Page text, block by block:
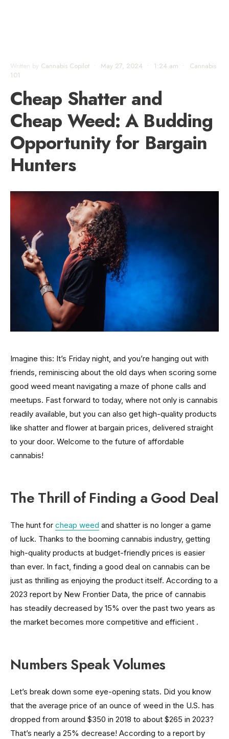
Written by Cannabis Copilot May 27, 2024 • 1:24 am •
Cannabis
101
Cheap Shatter and
Cheap Weed: A Budding
Opportunity for Bargain
Hunters
Imagine this: It’s Friday night, and you’re hanging out with
friends, reminiscing about the old days when scoring some
good weed meant navigating a maze of phone calls and
meetups. Fast forward to today, where not only is cannabis
readily available, but you can also get high-quality products
like shatter and flower at bargain prices, delivered straight
to your door. Welcome to the future of affordable
cannabis!
The Thrill of Finding a Good Deal
The hunt for cheap weed and shatter is no longer a game
of luck. Thanks to the booming cannabis industry, getting
high-quality products at budget-friendly prices is easier
than ever. In fact, finding a good deal on cannabis can be
just as thrilling as enjoying the product itself. According to a
2023 report by New Frontier Data, the price of cannabis
has steadily decreased by 15% over the past two years as
the market becomes more competitive and efficient .
Numbers Speak Volumes
Let’s break down some eye-opening stats. Did you know
that the average price of an ounce of weed in the U.S. has
dropped from around $350 in 2018 to about $265 in 2023?
That’s nearly a 25% decrease! According to a report by